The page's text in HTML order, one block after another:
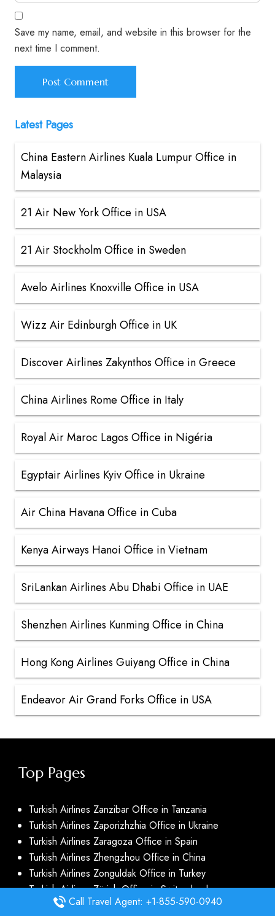
Save my name, email, and website in this browser for the
next time I comment.
Latest Pages
China Eastern Airlines Kuala Lumpur Office in
Malaysia
21 Air New York Office in USA
21 Air Stockholm Office in Sweden
Avelo Airlines Knoxville Office in USA
Wizz Air Edinburgh Office in UK
Discover Airlines Zakynthos Office in Greece
China Airlines Rome Office in Italy
Royal Air Maroc Lagos Office in Nigéria
Egyptair Airlines Kyiv Office in Ukraine
Air China Havana Office in Cuba
Kenya Airways Hanoi Office in Vietnam
SriLankan Airlines Abu Dhabi Office in UAE
Shenzhen Airlines Kunming Office in China
Hong Kong Airlines Guiyang Office in China
Endeavor Air Grand Forks Office in USA
Top Pages
Turkish Airlines Zanzibar Office in Tanzania
Turkish Airlines Zaporizhzhia Office in Ukraine
Turkish Airlines Zaragoza Office in Spain
Turkish Airlines Zhengzhou Office in China
Turkish Airlines Zonguldak Office in Turkey
Turkish Airlines Zürich Office in Switzerland
Call Travel Agent: +1-855-590-0940